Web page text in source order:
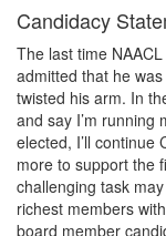
Candidacy
The last time
admitted that he
twisted his arm. In
and say I’m running
elected, I’ll continue
more to support the
challenging task
richest members
board member